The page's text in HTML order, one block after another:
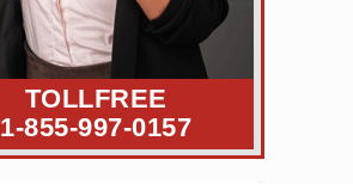
TOLLFREE
1-855-997-0157